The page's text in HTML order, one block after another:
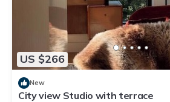
US $266
New
City view Studio with terrace